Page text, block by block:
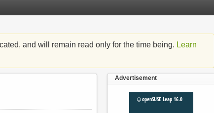
and will remain read only for the time being. Learn
Advertisement